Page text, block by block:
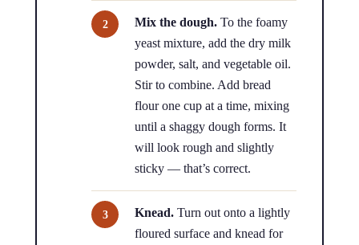
Mix the dough. To the foamy
yeast mixture, add the dry milk
powder, salt, and vegetable oil.
Stir to combine. Add bread
flour one cup at a time, mixing
until a shaggy dough forms. It
will look rough and slightly
sticky — that’s correct.
Knead. Turn out onto a lightly
floured surface and knead for